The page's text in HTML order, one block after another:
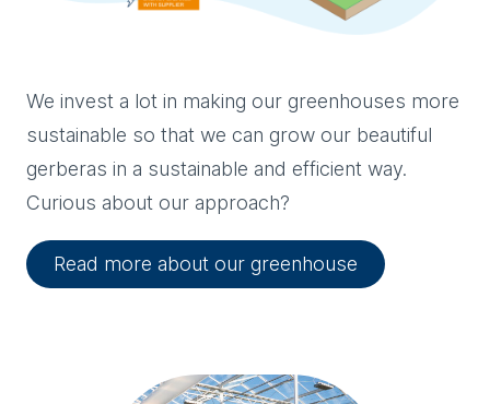
We invest a lot in making our greenhouses more
sustainable so that we can grow our beautiful
gerberas in a sustainable and efficient way.
Curious about our approach?
Read more about our greenhouse